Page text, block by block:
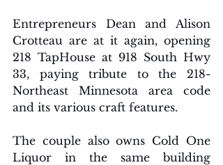
Entrepreneurs Dean and Alison
Crotteau are at it again, opening
218 TapHouse at 918 South Hwy
33, paying tribute to the 218-
Northeast Minnesota area code
and its various craft features.
The couple also owns Cold One
Liquor in the same building